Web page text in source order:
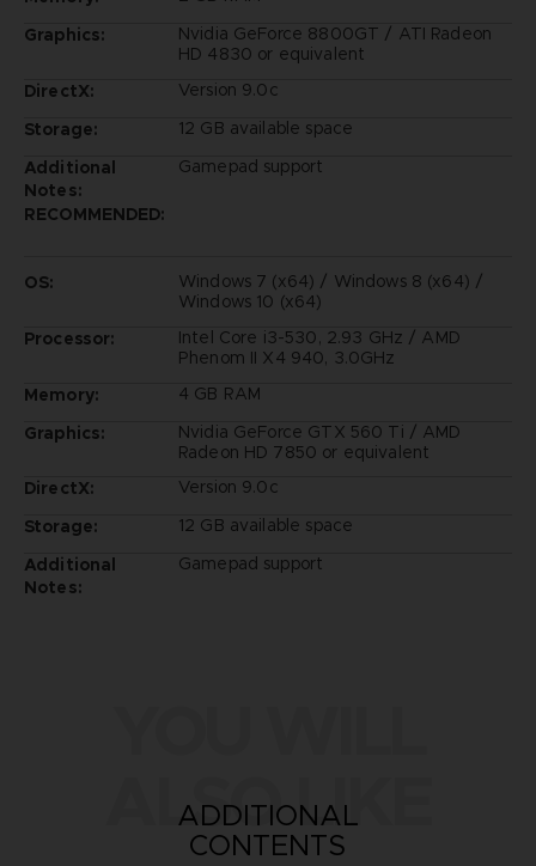
Graphics:
Nvidia GeForce 8800GT / ATI Radeon
HD 4830 or equivalent
DirectX:
Version 9.0c
Storage:
12 GB available space
Additional
Notes:
Gamepad support
RECOMMENDED:
OS:
Windows 7 (x64) / Windows 8 (x64) /
Windows 10 (x64)
Processor:
Intel Core i3-530, 2.93 GHz / AMD
Phenom II X4 940, 3.0GHz
Memory:
4 GB RAM
Graphics:
Nvidia GeForce GTX 560 Ti / AMD
Radeon HD 7850 or equivalent
DirectX:
Version 9.0c
Storage:
12 GB available space
Additional
Notes:
Gamepad support
ALSO LIKE
ADDITIONAL
CONTENTS